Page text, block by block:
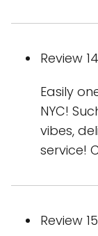
Review
Easily
NYC!
vibes,
service!
Review